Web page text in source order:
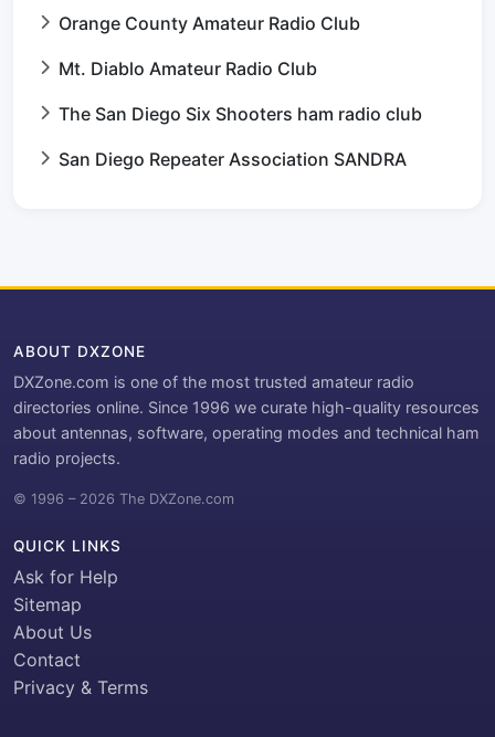
Orange County Amateur Radio Club
Mt. Diablo Amateur Radio Club
The San Diego Six Shooters ham radio club
San Diego Repeater Association SANDRA
ABOUT DXZONE
DXZone.com is one of the most trusted amateur radio
directories online. Since 1996 we curate high-quality resources
about antennas, software, operating modes and technical ham
radio projects.
© 1996 – 2026 The DXZone.com
QUICK LINKS
Ask for Help
Sitemap
About Us
Contact
Privacy & Terms